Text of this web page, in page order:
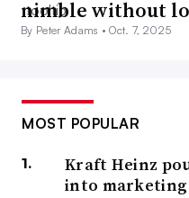
nimble without
By Peter Adams •Oct. 7, 2025
MOST POPULAR
Kraft Heinz
into